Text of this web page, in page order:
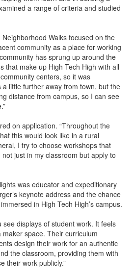
a range of criteria and studied
Walks focused on the
community as a place for working
has sprung up around the
that make up High Tech High with all
centers, so it was
little further away from town, but the
distance from campus, so I can see
on application. “Throughout the
this would look like in a rural
I try to choose workshops that
just in my classroom but apply to
was educator and expeditionary
keynote address and the chance
in High Tech High’s campus.
see displays of student work. It feels
space. Their curriculum
design their work for an authentic
the classroom, providing them with
their work publicly.”